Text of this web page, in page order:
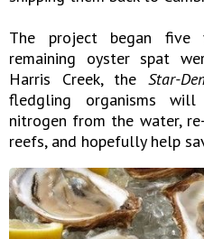
The project began
remaining oyster spat
Harris Creek, the Star-
fledgling organisms
nitrogen from the water,
reefs, and hopefully help